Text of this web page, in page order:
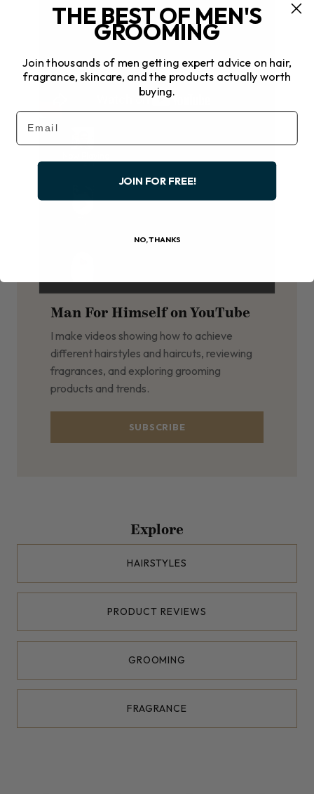
Man For Himself on YouTube
I make videos showing how to achieve
different hairstyles and haircuts, reviewing
fragrances, and exploring grooming
products and trends.
SUBSCRIBE
Explore
HAIRSTYLES
PRODUCT REVIEWS
GROOMING
FRAGRANCE
THE BEST OF MEN'S
GROOMING
Join thousands of men getting expert advice on hair,
fragrance, skincare, and the products actually worth
buying.
Email
JOIN FOR FREE!
NO, THANKS